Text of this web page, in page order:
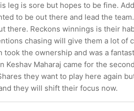
leg is sore but hopes to be fine.
to be out there and lead the
there. Reckons winnings is their
chasing will give them a lot of
took the ownership and was a
Keshav Maharaj came for the
they want to play here again
they will shift their focus now.